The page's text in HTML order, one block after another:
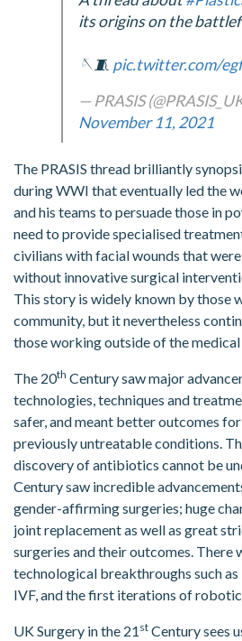
its origins on the
🪡🧵 pic.twitter.com/
— PRASIS
November 11, 2021
The PRASIS thread brilliantly
during WWI that eventually led the
and his teams to persuade those in
need to provide specialised
civilians with facial wounds that
without innovative surgical
This story is widely known by those
community, but it nevertheless
those working outside of the
The 20th Century saw major
technologies, techniques and
safer, and meant better outcomes
previously untreatable conditions.
discovery of antibiotics cannot be
Century saw incredible
gender-affirming surgeries; huge
joint replacement as well as great
surgeries and their outcomes. There
technological breakthroughs such
IVF, and the first iterations of
UK Surgery in the 21 st Century sees